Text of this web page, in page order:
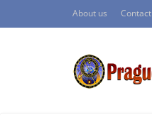
About us Contact